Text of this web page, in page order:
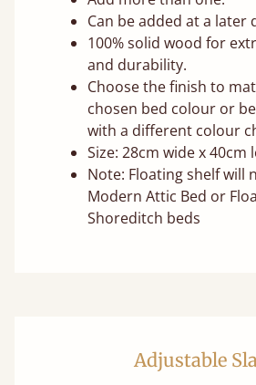
Can be added at a later
100% solid wood for
and durability.
Choose the finish to
chosen bed colour or
with a different colour
Size: 28cm wide x 40cm
Note: Floating shelf will
Modern Attic Bed or
Shoreditch beds
Adjustable